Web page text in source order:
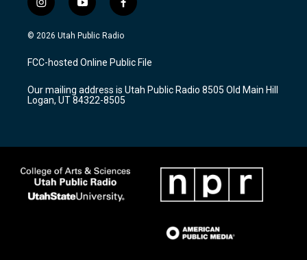
i
n
s
a
g
a
m
y
o
u
u
b
f
a
c
b
o
k
© 2026 Utah Public Radio
FCC-hosted Online Public File
Our mailing address is Utah Public Radio 8505 Old Main Hill
Logan, UT 84322-8505